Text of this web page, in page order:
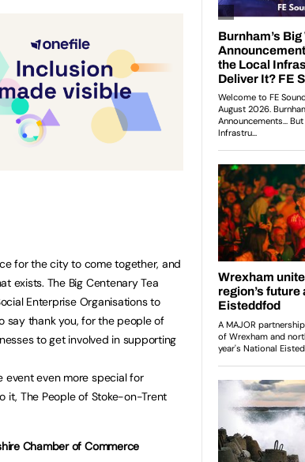
for the city to come together, and
exists. The Big Centenary Tea
Enterprise Organisations to
say thank you, for the people of
to get involved in supporting
event even more special for
it, The People of Stoke-on-Trent
Chamber of Commerce